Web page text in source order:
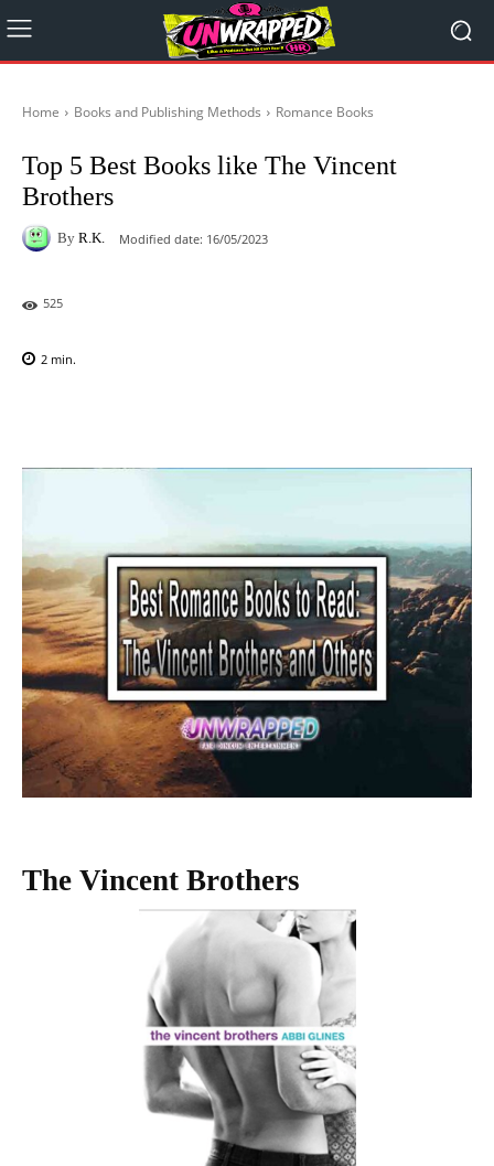
Home Books and Publishing Methods Romance Books
Top 5 Best Books like The Vincent
Brothers
By R.K. Modified date: 16/05/2023
525
2 min.
The Vincent Brothers